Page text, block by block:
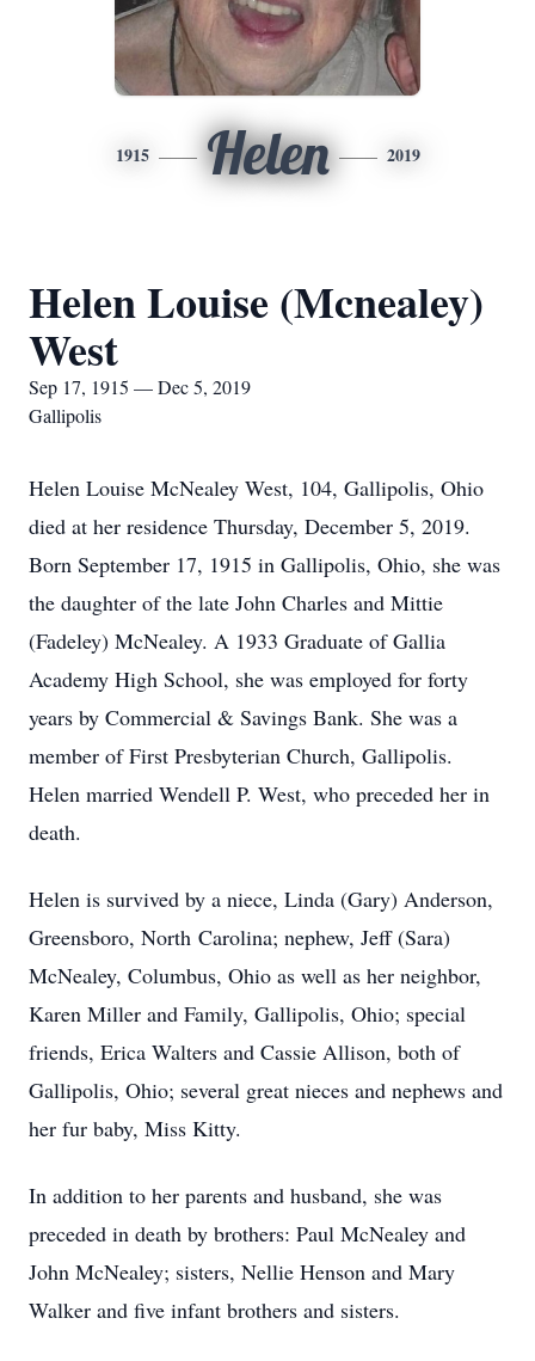
1915 Helen 2019
Helen Louise (Mcnealey)
West
Sep 17, 1915 — Dec 5, 2019
Gallipolis
Helen Louise McNealey West, 104, Gallipolis, Ohio
died at her residence Thursday, December 5, 2019.
Born September 17, 1915 in Gallipolis, Ohio, she was
the daughter of the late John Charles and Mittie
(Fadeley) McNealey. A 1933 Graduate of Gallia
Academy High School, she was employed for forty
years by Commercial & Savings Bank. She was a
member of First Presbyterian Church, Gallipolis.
Helen married Wendell P. West, who preceded her in
death.
Helen is survived by a niece, Linda (Gary) Anderson,
Greensboro, North Carolina; nephew, Jeff (Sara)
McNealey, Columbus, Ohio as well as her neighbor,
Karen Miller and Family, Gallipolis, Ohio; special
friends, Erica Walters and Cassie Allison, both of
Gallipolis, Ohio; several great nieces and nephews and
her fur baby, Miss Kitty.
In addition to her parents and husband, she was
preceded in death by brothers: Paul McNealey and
John McNealey; sisters, Nellie Henson and Mary
Walker and five infant brothers and sisters.